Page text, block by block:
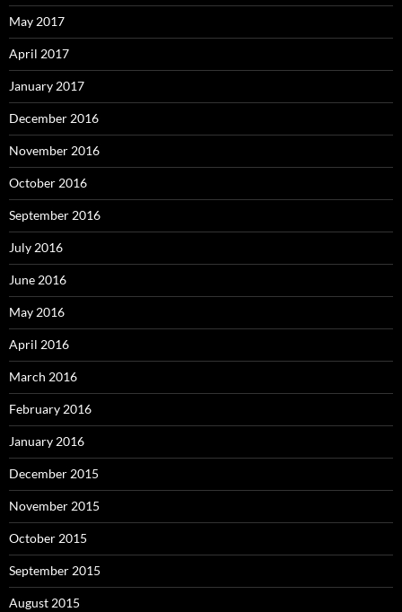
May 2017
April 2017
January 2017
December 2016
November 2016
October 2016
September 2016
July 2016
June 2016
May 2016
April 2016
March 2016
February 2016
January 2016
December 2015
November 2015
October 2015
September 2015
August 2015